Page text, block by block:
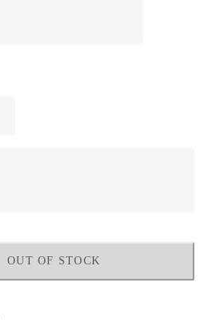
OUT OF STOCK